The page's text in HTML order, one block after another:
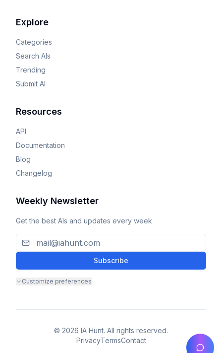
Explore
Categories
Search AIs
Trending
Submit AI
Resources
API
Documentation
Blog
Changelog
Weekly Newsletter
Get the best AIs and updates every week
Subscribe
Customize preferences
© 2026 IA Hunt. All rights reserved.
PrivacyTermsContact